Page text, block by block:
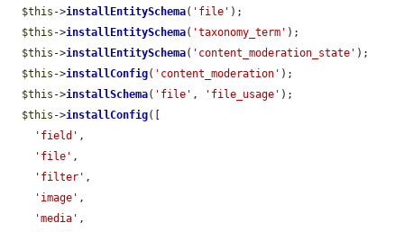
$this ->installEntitySchema( 'file' );
$this ->installEntitySchema( 'taxonomy_term' );
$this ->installEntitySchema( 'content_moderation_state' );
$this ->installConfig( 'content_moderation' );
$this ->installSchema( 'file' , 'file_usage' );
$this ->installConfig([
'field' ,
'file' ,
'filter' ,
'image' ,
'media' ,